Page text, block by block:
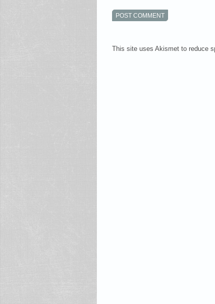
This site uses Akismet to reduce